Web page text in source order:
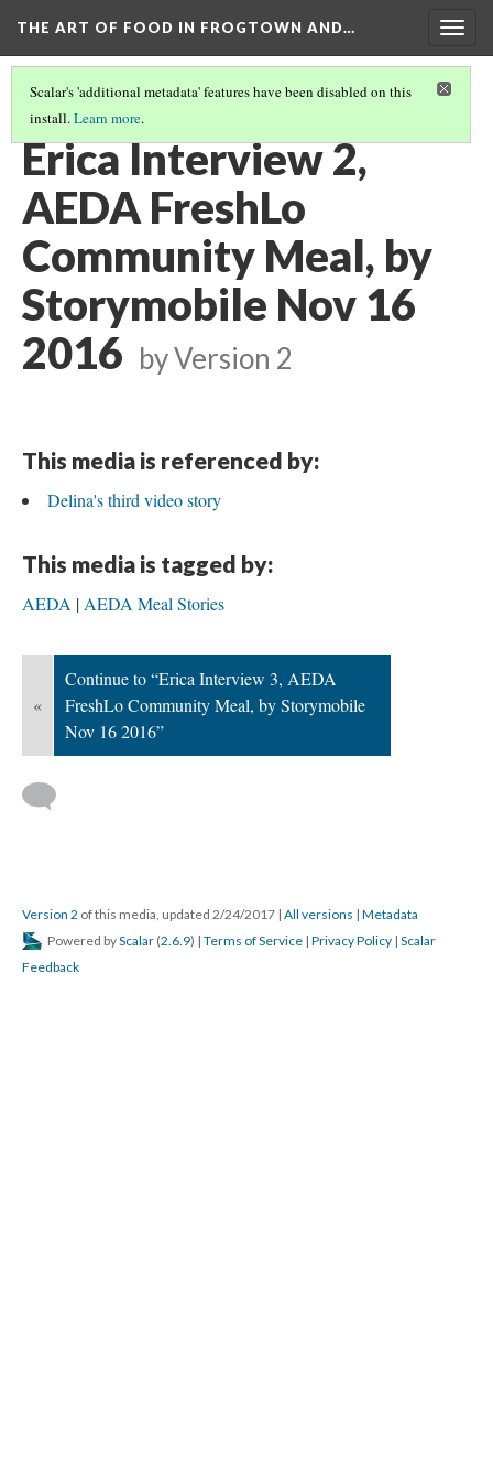
THE ART OF FOOD IN FROGTOWN AND…
Scalar's 'additional metadata' features have been disabled on this
install.Learn more.
ERICA FROM SILHOUETTE BAKERY
Erica Interview 2,
AEDA FreshLo
Community Meal, by
Storymobile Nov 16
2016 byVersion 2
This media is referenced by:
Delina's third video story
This media is tagged by:
AEDA AEDA Meal Stories
«
Continue to “Erica Interview 3, AEDA
FreshLo Community Meal, by Storymobile
Nov 16 2016”
Version 2 of this media, updated 2/24/2017 | All versions | Metadata
Powered byScalar (2.6.9) | Terms of Service | Privacy Policy | Scalar
Feedback